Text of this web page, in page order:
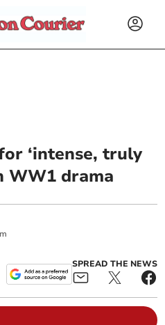
‘intense, truly
WW1 drama
SPREAD THE NEWS